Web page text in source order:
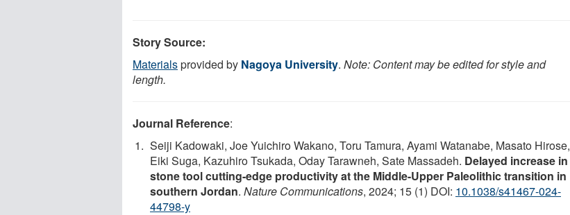
Story Source:
Materialsprovided by Nagoya University. Note: Content may be edited for style and
length.
Journal Reference:
Seiji Kadowaki, Joe Yuichiro Wakano, Toru Tamura, Ayami Watanabe, Masato Hirose,
Eiki Suga, Kazuhiro Tsukada, Oday Tarawneh, Sate Massadeh. Delayed increase in
stone tool cutting-edge productivity at the Middle-Upper Paleolithic transition in
southern Jordan. Nature Communications, 2024; 15 (1) DOI: 10.1038/s41467-024-
44798-y